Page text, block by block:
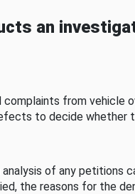
an
complaints from vehicle
to decide whether
analysis of any petitions
the reasons for the